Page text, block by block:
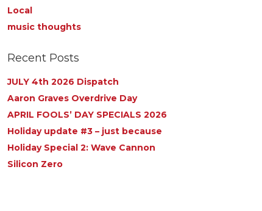
Local
music thoughts
Recent Posts
JULY 4th 2026 Dispatch
Aaron Graves Overdrive Day
APRIL FOOLS’ DAY SPECIALS 2026
Holiday update #3 – just because
Holiday Special 2: Wave Cannon
Silicon Zero